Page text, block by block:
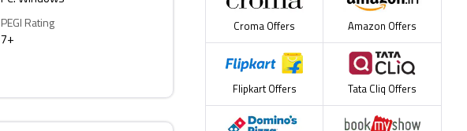
PEGI Rating
7+
Croma Offers Amazon Offers
Flipkart Offers Tata Cliq Offers